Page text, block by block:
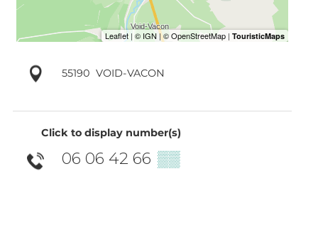
55190 VOID-VACON
Click to display number(s)
06 06 42 66 ▒▒